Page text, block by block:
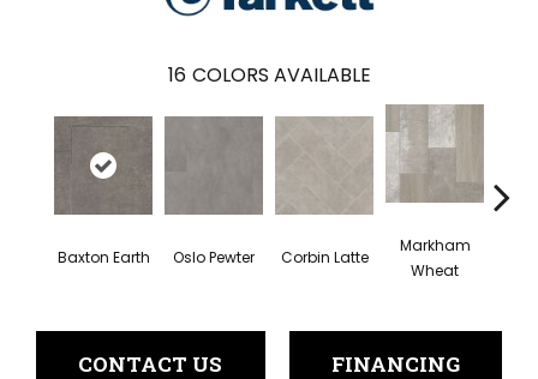
16 COLORS AVAILABLE
Baxton Earth Oslo Pewter Corbin Latte
Markham
Wheat
CONTACT US FINANCING